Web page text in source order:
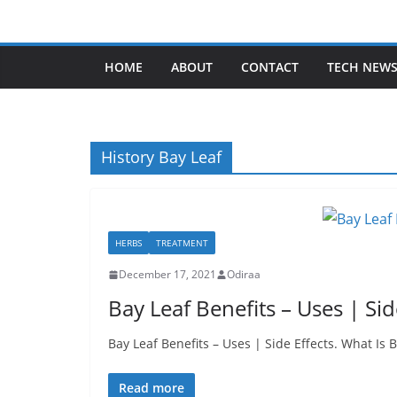
HOME ABOUT CONTACT TECH NEWS
History Bay Leaf
HERBS TREATMENT
December 17, 2021 Odiraa
Bay Leaf Benefits – Uses |
Bay Leaf Benefits – Uses | Side Effects. What Is
Read more